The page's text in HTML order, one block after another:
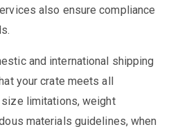
also ensure compliance
and international shipping
your crate meets all
limitations, weight
materials guidelines, when